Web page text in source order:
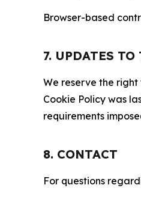
Browser-based
7. UPDATES
We reserve the
Cookie Policy was
requirements
8. CONTACT
For questions